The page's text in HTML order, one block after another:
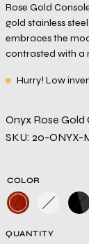
Rose Gold
gold stainless
embraces the
contrasted with a
Hurry! Low
Onyx Rose Gold
SKU: 20-ONYX-
COLOR
QUANTITY